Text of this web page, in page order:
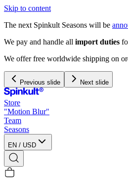
Skip to content
The next Spinkult Seasons will be
We pay and handle all import duties
We offer free worldwide shipping on
Previous slide Next slide
Store
"Motion Blur"
Team
Seasons
EN / USD